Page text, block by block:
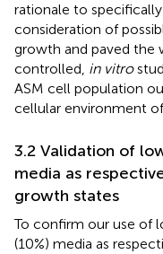
rationale to
consideration of
growth and paved the
controlled, in vitro
ASM cell population
cellular environment
3.2 Validation of
media as
growth states
To confirm our use of
(10%) media as